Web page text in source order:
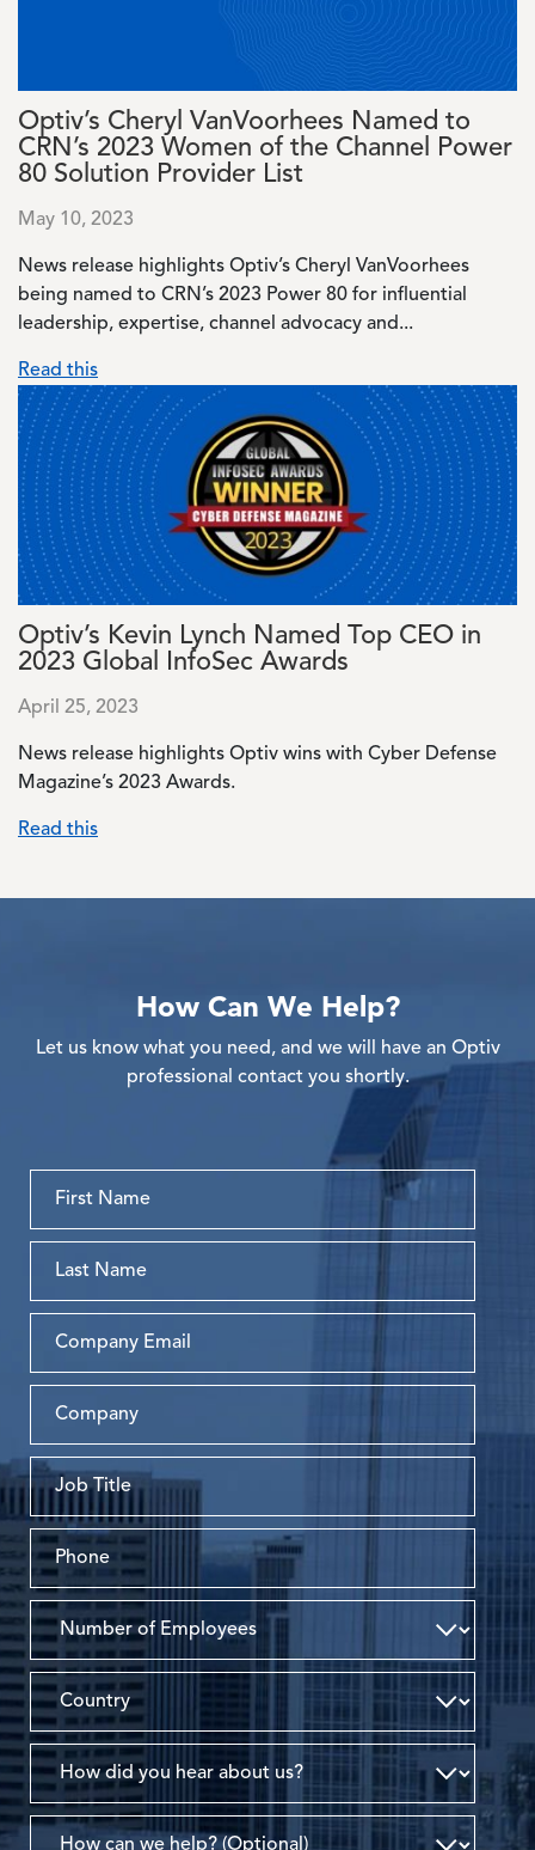
Optiv’s Cheryl VanVoorhees Named to
CRN’s 2023 Women of the Channel Power
80 Solution Provider List
May 10, 2023
News release highlights Optiv’s Cheryl VanVoorhees
being named to CRN’s 2023 Power 80 for influential
leadership, expertise, channel advocacy and...
Read this
Image
Optiv’s Kevin Lynch Named Top CEO in
2023 Global InfoSec Awards
April 25, 2023
News release highlights Optiv wins with Cyber Defense
Magazine’s 2023 Awards.
Read this
How Can We Help?
Let us know what you need, and we will have an Optiv
professional contact you shortly.